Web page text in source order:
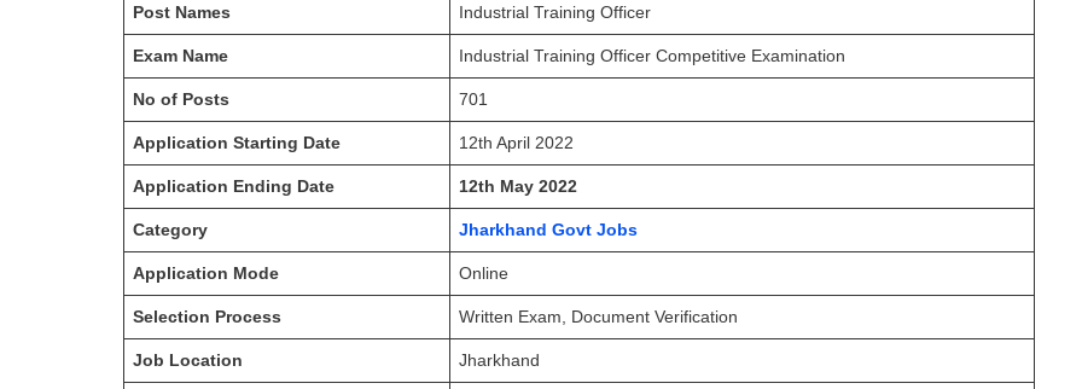
Post Names Industrial Training Officer
Exam Name Industrial Training Officer Competitive Examination
No of Posts 701
Application Starting Date 12th April 2022
Application Ending Date 12th May 2022
Category Jharkhand Govt Jobs
Application Mode Online
Selection Process Written Exam, Document Verification
Job Location Jharkhand